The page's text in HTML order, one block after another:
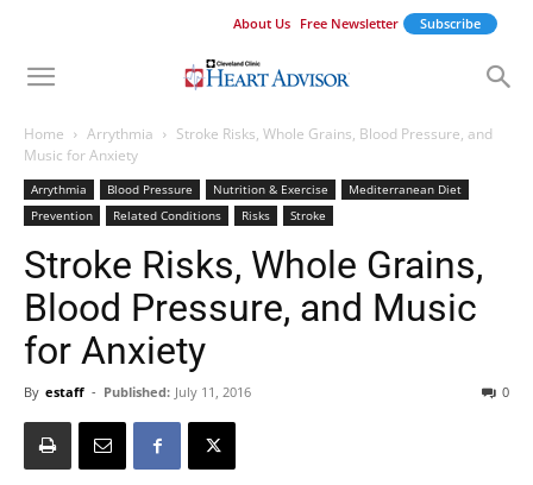
About Us Free Newsletter Subscribe
Home Arrythmia
Stroke Risks, Whole Grains, Blood Pressure, and
Music for Anxiety
Arrythmia Blood Pressure Nutrition & Exercise
Mediterranean Diet
Prevention
Related Conditions Risks Stroke
Stroke Risks, Whole Grains,
Blood Pressure, and Music
for Anxiety
By estaff - Published: July 11, 2016 0